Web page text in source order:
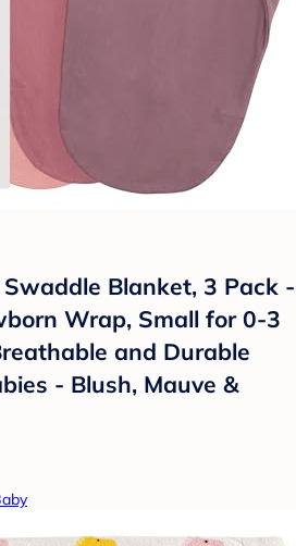
Swaddle Blanket, 3 Pack -
Wrap, Small for 0-3
and Durable
- Blush, Mauve &